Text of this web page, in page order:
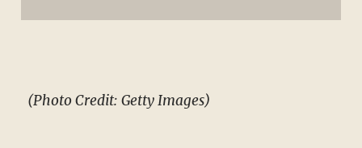
(Photo Credit: Getty Images)